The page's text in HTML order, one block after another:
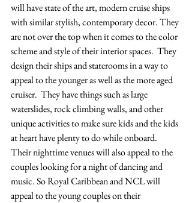
will have state of the art, modern cruise ships
with similar stylish, contemporary decor. They
are not over the top when it comes to the color
scheme and style of their interior spaces.  They
design their ships and staterooms in a way to
appeal to the younger as well as the more aged
cruiser.  They have things such as large
waterslides, rock climbing walls, and other
unique activities to make sure kids and the kids
at heart have plenty to do while onboard.
Their nighttime venues will also appeal to the
couples looking for a night of dancing and
music. So Royal Caribbean and NCL will
appeal to the young couples on their